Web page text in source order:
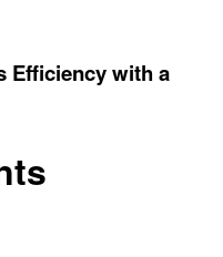
Efficiency with a